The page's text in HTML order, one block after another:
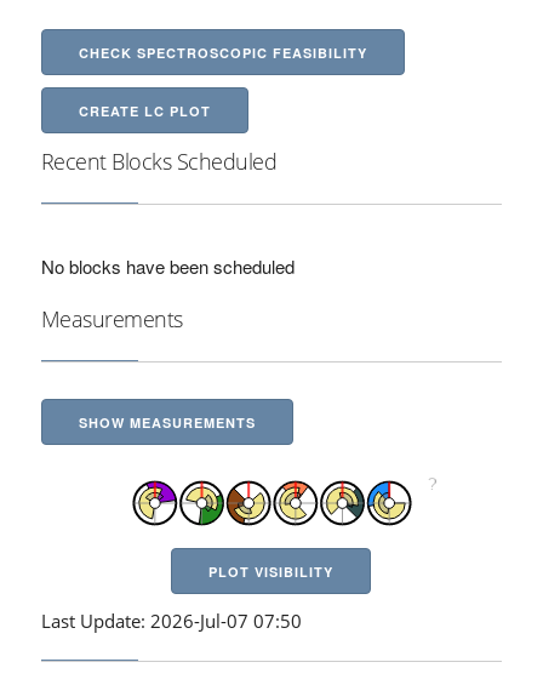
CHECK SPECTROSCOPIC FEASIBILITY
CREATE LC PLOT
Recent Blocks Scheduled
No blocks have been scheduled
Measurements
SHOW MEASUREMENTS
PLOT VISIBILITY
Last Update: 2026-Jul-07 07:50